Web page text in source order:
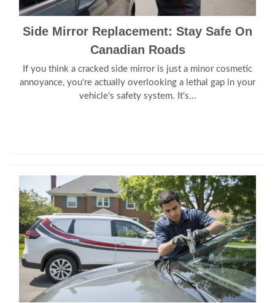
Side Mirror Replacement: Stay Safe On
Canadian Roads
If you think a cracked side mirror is just a minor cosmetic
annoyance, you're actually overlooking a lethal gap in your
vehicle's safety system. It's...